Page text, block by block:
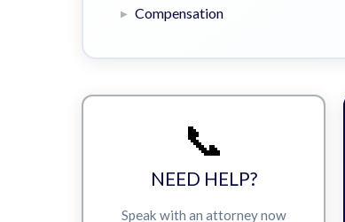
Compensation
📞
NEED HELP?
Speak with an attorney now